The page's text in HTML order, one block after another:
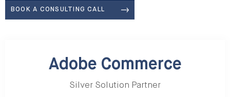
BOOK A CONSULTING CALL
Adobe Commerce Silver Solution Partner
Adobe Commerce
Silver Solution Partner